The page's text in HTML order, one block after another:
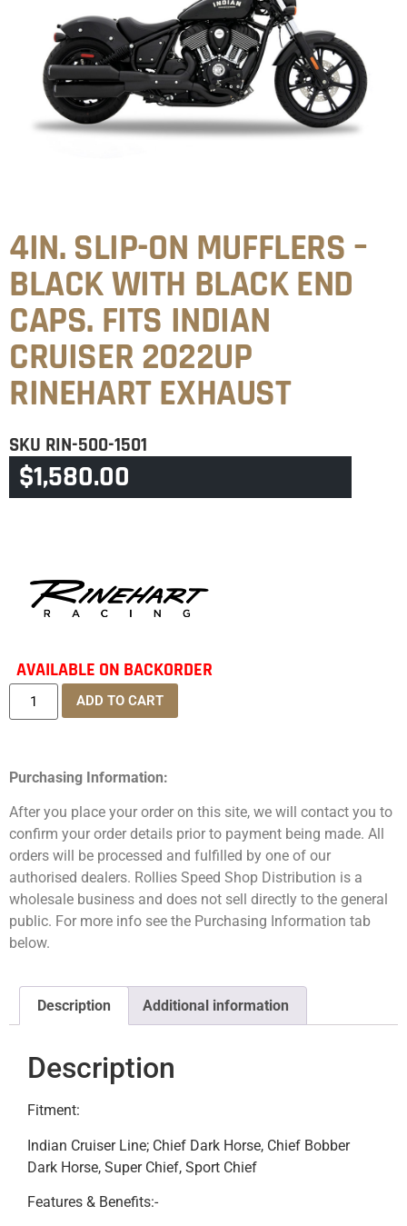
4IN. SLIP-ON MUFFLERS –
BLACK WITH BLACK END
CAPS. FITS INDIAN
CRUISER 2022UP
RINEHART EXHAUST
SKU RIN-500-1501
CATEGORY INDIAN CRUISER/CHIEF
$1,580.00
AVAILABLE ON BACKORDER
ADD TO CART
Purchasing Information:
After you place your order on this site, we will contact you to
confirm your order details prior to payment being made. All
orders will be processed and fulfilled by one of our
authorised dealers. Rollies Speed Shop Distribution is a
wholesale business and does not sell directly to the general
public. For more info see the Purchasing Information tab
below.
Description Additional information
Description
Fitment:
Indian Cruiser Line; Chief Dark Horse, Chief Bobber
Dark Horse, Super Chief, Sport Chief
Features & Benefits:-